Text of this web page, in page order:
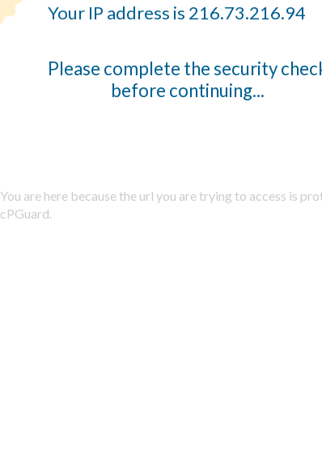
Your IP address is 216.73.216.94
Please complete the security
before continuing...
You are here because the url you are trying to access is
cPGuard.